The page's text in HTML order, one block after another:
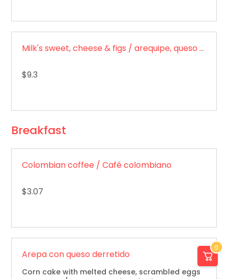
0
Milk's sweet, cheese & figs / arequipe, queso y brevas
$9.3
Breakfast
Colombian coffee / Café colombiano
$3.07
Arepa con queso derretido
Corn cake with melted cheese, scrambled eggs